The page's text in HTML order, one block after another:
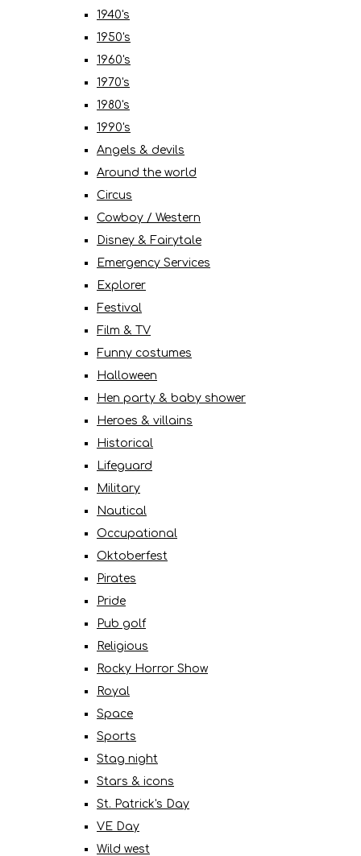
1940's
1950's
1960's
1970's
1980's
1990's
Angels & devils
Around the world
Circus
Cowboy / Western
Disney & Fairytale
Emergency Services
Explorer
Festival
Film & TV
Funny costumes
Halloween
Hen party & baby shower
Heroes & villains
Historical
Lifeguard
Military
Nautical
Occupational
Oktoberfest
Pirates
Pride
Pub golf
Religious
Rocky Horror Show
Royal
Space
Sports
Stag night
Stars & icons
St. Patrick's Day
VE Day
Wild west